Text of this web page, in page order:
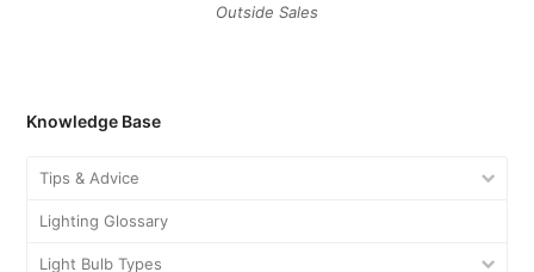
Outside Sales
Knowledge Base
Tips & Advice
Lighting Glossary
Light Bulb Types